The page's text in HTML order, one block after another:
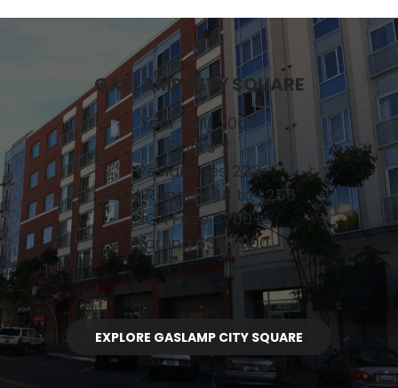
GASLAMP CITY SQUARE
Year Built 2004
Floors 7
Residences 223
Sq Ft Range 448 to 1,256
HOA Fees $700+
Starting $395,000
EXPLORE GASLAMP CITY SQUARE